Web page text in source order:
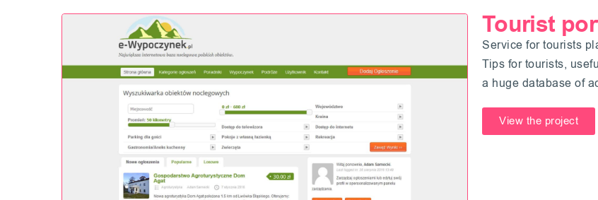
Tourist
Service for tourists
Tips for tourists,
a huge database of
View the project